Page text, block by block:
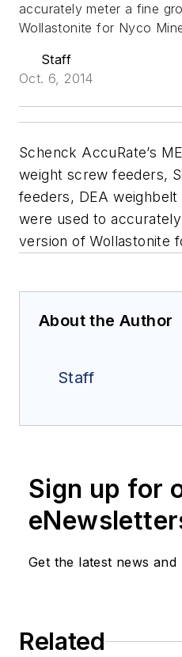
accurately meter a fine
Wollastonite for Nyco
Staff
Oct. 6, 2014
Schenck AccuRate’s
weight screw feeders,
feeders, DEA
were used to
version of Wollastonite
About the Author
Staff
Sign up for
Get the latest news and
Related